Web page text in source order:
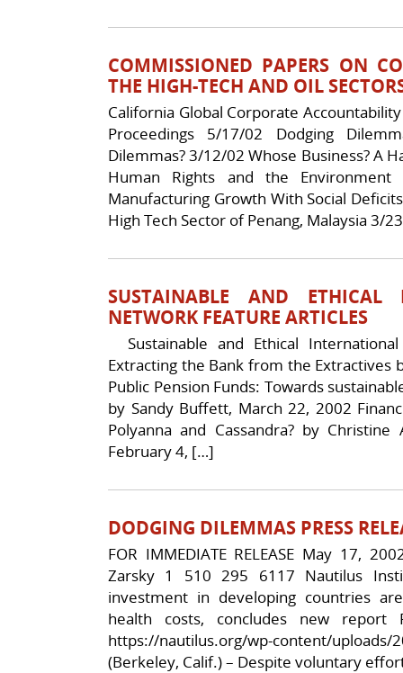
COMMISSIONED PAPERS ON
THE HIGH-TECH AND OIL
California Global Corporate
Proceedings 5/17/02 Dodging
Dilemmas? 3/12/02 Whose Business? A
Human Rights and the
Manufacturing Growth With Social
High Tech Sector of Penang, Malaysia 3/
SUSTAINABLE AND ETHICAL
NETWORK FEATURE ARTICLES
Sustainable and Ethical
Extracting the Bank from the Extractives
Public Pension Funds: Towards
by Sandy Buffett, March 22, 2002
Polyanna and Cassandra? by
February 4, […]
DODGING DILEMMAS PRESS
FOR IMMEDIATE RELEASE May 17,
Zarsky 1 510 295 6117 Nautilus
investment in developing countries
health costs, concludes new
https://nautilus.org/wp-content/uploads/
(Berkeley, Calif.) – Despite voluntary